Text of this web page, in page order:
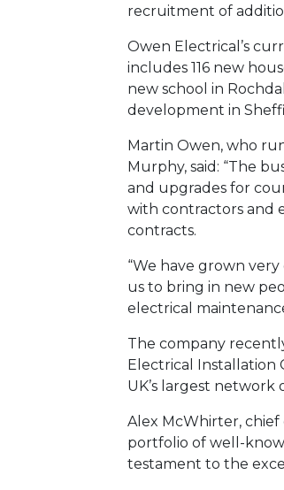
recruitment of
Owen Electrical’s
includes 116 new
new school in
development in
Martin Owen, who
Murphy, said: “The
and upgrades for
with contractors and
contracts.
“We have grown
us to bring in new
electrical
The company
Electrical Installation
UK’s largest
Alex McWhirter, chief
portfolio of well-
testament to the